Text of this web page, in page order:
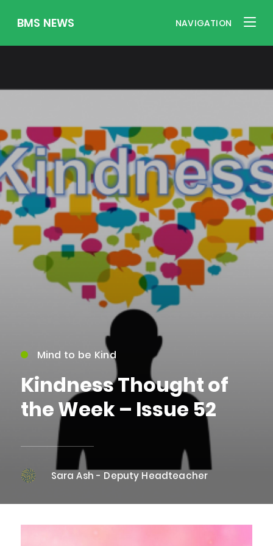
BMS NEWS NAVIGATION
Mind to be Kind
Kindness Thought of
the Week – Issue 52
Sara Ash - Deputy Headteacher